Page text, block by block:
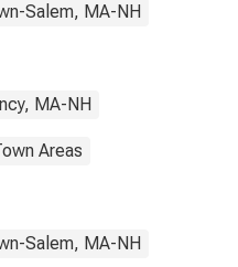
Salem, MA-NH
MA-NH
Areas
Salem, MA-NH